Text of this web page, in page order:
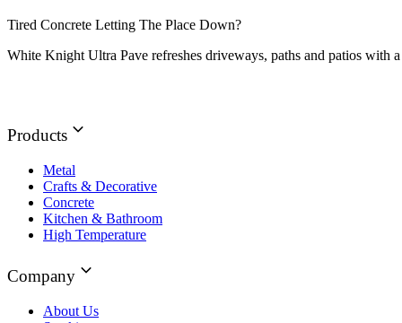
Tired Concrete Letting The Place Down?
White Knight Ultra Pave refreshes driveways, paths and patios with
Products
Metal
Crafts & Decorative
Concrete
Kitchen & Bathroom
High Temperature
Company
About Us